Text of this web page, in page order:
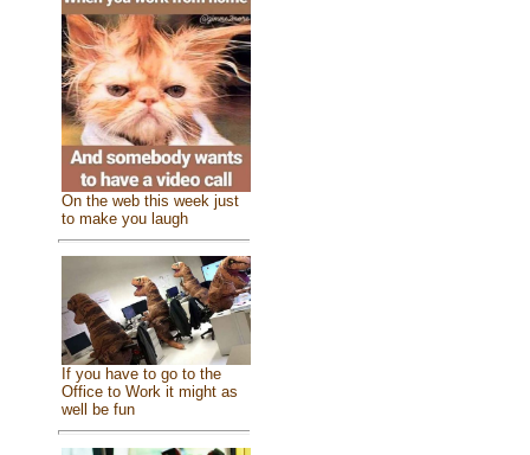
On the web this week just
to make you laugh
If you have to go to the
Office to Work it might as
well be fun